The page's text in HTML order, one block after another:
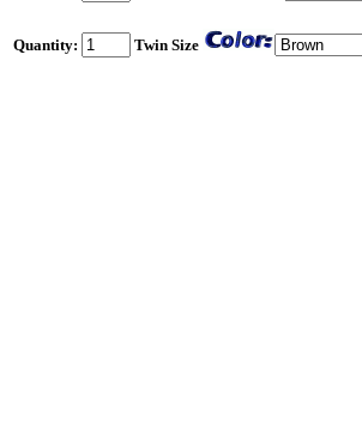
Quantity: Twin Size